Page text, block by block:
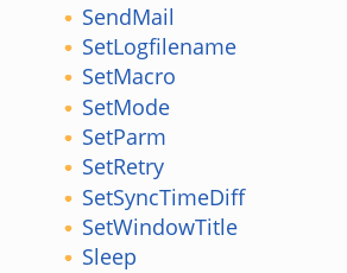
SendMail
SetLogfilename
SetMacro
SetMode
SetParm
SetRetry
SetSyncTimeDiff
SetWindowTitle
Sleep